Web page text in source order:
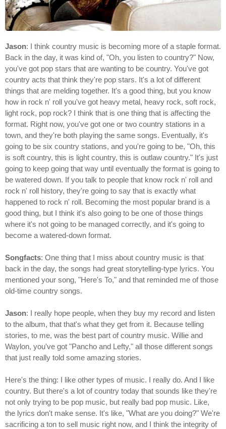
Jason: I think country music is becoming more of a staple format.
Back in the day, it was kind of, "Oh, you listen to country?" Now,
you've got pop stars that are wanting to be country. You've got
country acts that think they're pop stars. It's a lot of different
things that are melding together. It's a good thing, but you know
how in rock n' roll you've got heavy metal, heavy rock, soft rock,
light rock, pop rock? I think that is one thing that is affecting the
format. Right now, you've got one or two country stations in a
town, and they're both playing the same songs. Eventually, it's
going to be six country stations, and you're going to be, "Oh, this
is soft country, this is light country, this is outlaw country." It's just
going to keep going that way until eventually the format is going to
be watered down. If you talk to people that know rock n' roll and
rock n' roll history, they're going to say that is exactly what
happened to rock n' roll. Becoming the most popular brand is a
good thing, but I think it's also going to be one of those things
where it's not going to be managed correctly, and it's going to
become a watered-down format.
Songfacts: One thing that I miss about country music is that
back in the day, the songs had great storytelling-type lyrics. You
mentioned your song, "Here's To," and that reminded me of those
old-time country songs.
Jason: I really hope people, when they buy my record and listen
to the album, that that's what they get from it. Because telling
stories, to me, was the best part of country music. Willie and
Waylon, you've got "Pancho and Lefty," all those different songs
that just really told some amazing stories.
Here's the thing: I like other types of music. I really do. And I like
country. But there's a lot of country today that sounds like they're
not only trying to be pop music, but really bad pop music. Like,
the lyrics don't make sense. It's like, "What are you doing?" We're
sacrificing a ton to sell music right now, and I think the integrity of